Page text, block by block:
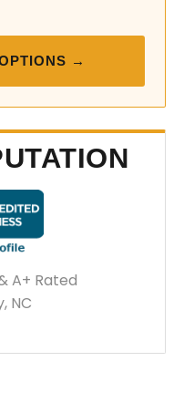
→
A+ Rated
NC